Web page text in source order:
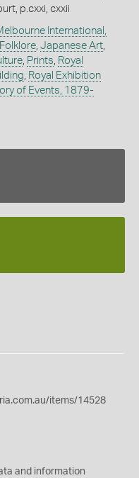
p.cxxi, cxxii
International,
Folklore, Japanese Art,
, Prints, Royal
, Royal Exhibition
of Events, 1879-
items/14528
and information